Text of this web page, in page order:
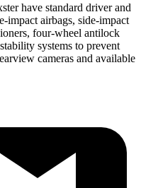
have standard driver and
impact airbags, side-impact
four-wheel antilock
systems to prevent
cameras and available